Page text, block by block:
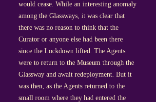
would cease. While an interesting anomaly
among the Glassways, it was clear that
there was no reason to think that the
Curator or anyone else had been there
since the Lockdown lifted. The Agents
were to return to the Museum through the
Glassway and await redeployment. But it
was then, as the Agents returned to the
small room where they had entered the